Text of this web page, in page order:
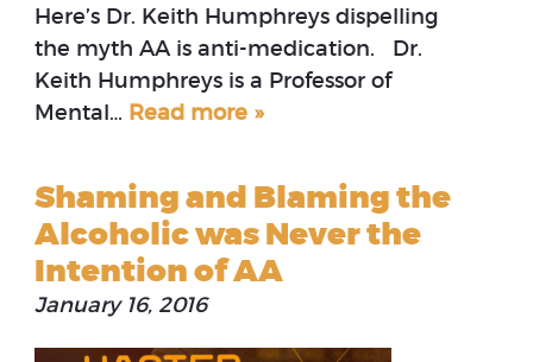
Here’s Dr. Keith Humphreys dispelling
the myth AA is anti-medication. Dr.
Keith Humphreys is a Professor of
Mental… Read more »
Shaming and Blaming the
Alcoholic was Never the
Intention of AA
January 16, 2016